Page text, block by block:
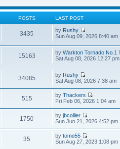
POSTS LAST POST
3435 by Rushy
Sun Aug 09, 2026 8:40 am
15163 byWarkton Tornado No.1
Sat Aug 08, 2026 12:27 pm
34085 by Rushy
Sat Aug 08, 2026 7:38 am
515 byThackers
Fri Feb 06, 2026 1:04 am
1750 byjbcollier
Sun Jun 21, 2026 4:52 pm
35 bytomo55
Sun Aug 27, 2023 1:08 pm